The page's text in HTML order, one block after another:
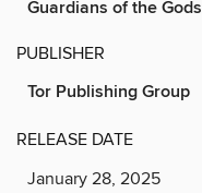
Guardians of the Gods
PUBLISHER
Tor Publishing Group
RELEASE DATE
January 28, 2025